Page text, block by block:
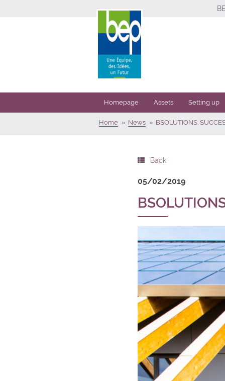
Homepage Assets Setting up
Home News BSOLUTIONS:
Back
05/02/2019